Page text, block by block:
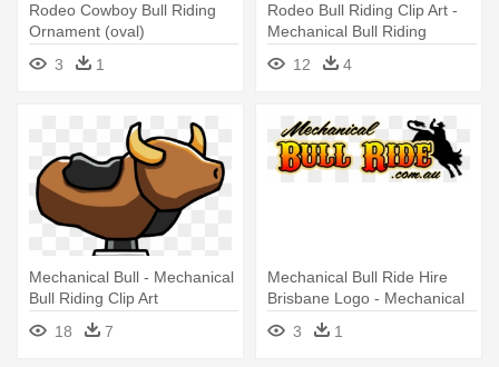
Rodeo Cowboy Bull Riding
Ornament (oval)
3
1
Rodeo Bull Riding Clip Art -
Mechanical Bull Riding
12 4
Mechanical Bull - Mechanical
Bull Riding Clip Art
18
7
Mechanical Bull Ride Hire
Brisbane Logo - Mechanical
Bull Riding Clip Art
3 1